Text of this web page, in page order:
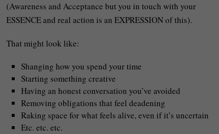
(Awareness and Acceptance but you in touch with your
ESSENCE and real action is an EXPRESSION of this).
That might look like:
Shanging how you spend your time
Starting something creative
Having an honest conversation you’ve avoided
Removing obligations that feel deadening
Raking space for what feels alive, even if it’s uncertain
Etc. etc. etc.